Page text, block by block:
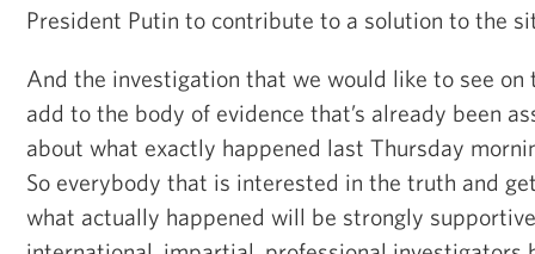
President Putin to contribute to a solution to the
And the investigation that we would like to see on
add to the body of evidence that’s already been
about what exactly happened last Thursday
So everybody that is interested in the truth and
what actually happened will be strongly